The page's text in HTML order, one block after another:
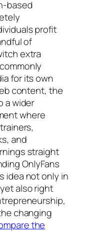
based
profit
of
extra
for its own
content, the
a wider
where
and
straight
OnlyFans
idea not only in
also right
changing
the